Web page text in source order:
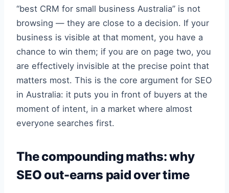
“best CRM for small business Australia” is not
browsing — they are close to a decision. If your
business is visible at that moment, you have a
chance to win them; if you are on page two, you
are effectively invisible at the precise point that
matters most. This is the core argument for SEO
in Australia: it puts you in front of buyers at the
moment of intent, in a market where almost
everyone searches first.
The compounding maths: why
SEO out-earns paid over time